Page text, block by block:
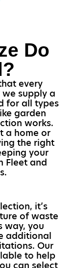
Do
every
we supply a
for all types
garden
works.
a home or
the right
your
Fleet and
it’s
of waste
way, you
additional
Our
to help
can select